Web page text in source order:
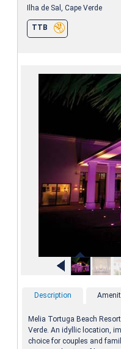
Ilha de Sal, Cape Verde
TTB
Description
Melia Tortuga Beach
Verde. An idyllic location,
choice for couples and